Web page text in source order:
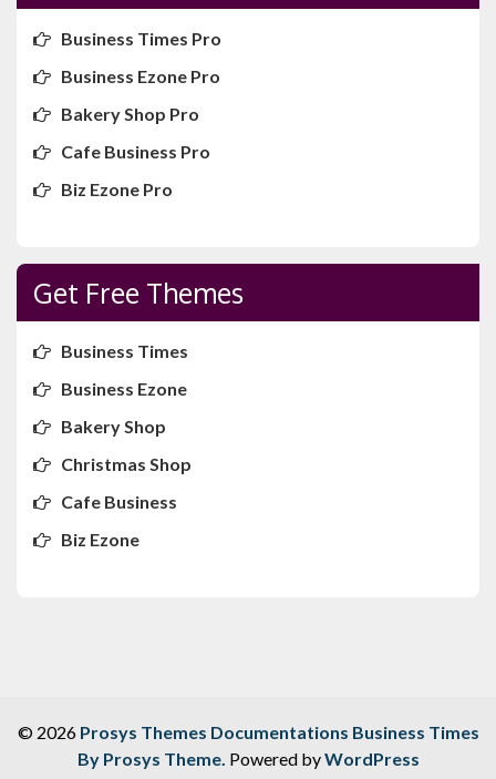
Business Times Pro
Business Ezone Pro
Bakery Shop Pro
Cafe Business Pro
Biz Ezone Pro
Get Free Themes
Business Times
Business Ezone
Bakery Shop
Christmas Shop
Cafe Business
Biz Ezone
© 2026 Prosys Themes Documentations Business Times
By Prosys Theme. Powered byWordPress